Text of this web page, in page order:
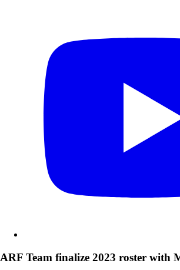
ARF Team finalize 2023 roster with